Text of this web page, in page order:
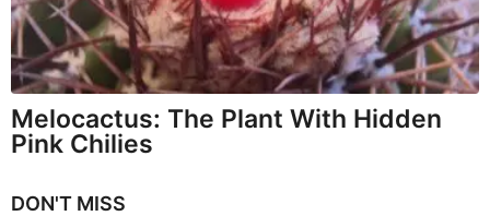
Melocactus: The Plant With Hidden
Pink Chilies
DON'T MISS